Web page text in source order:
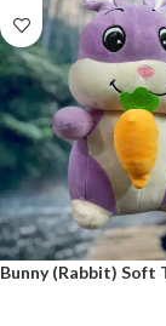
Bunny (Rabbit) Soft